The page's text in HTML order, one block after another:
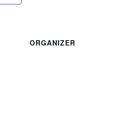
ORGANIZER